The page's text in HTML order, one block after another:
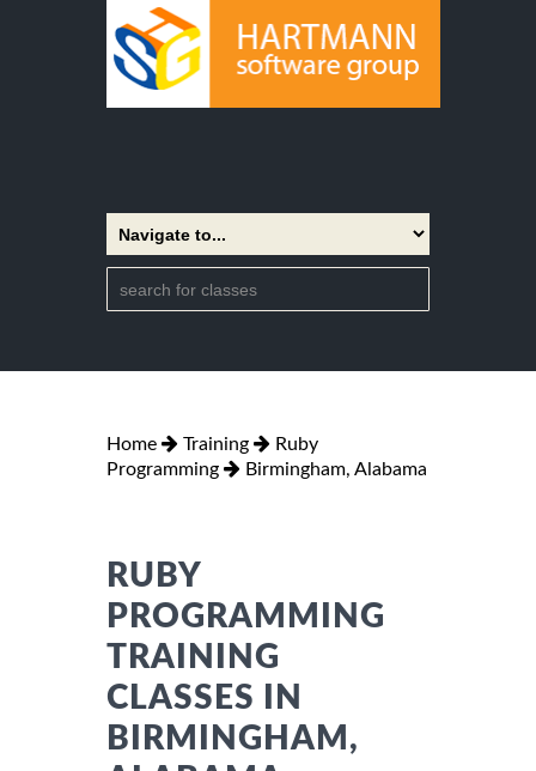
Home Training
Ruby
Programming
Birmingham, Alabama
RUBY
PROGRAMMING
TRAINING
CLASSES IN
BIRMINGHAM,